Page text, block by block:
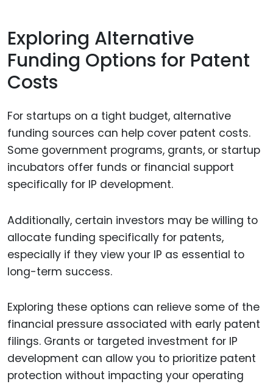
Exploring Alternative
Funding Options for Patent
Costs
For startups on a tight budget, alternative
funding sources can help cover patent costs.
Some government programs, grants, or startup
incubators offer funds or financial support
specifically for IP development.
Additionally, certain investors may be willing to
allocate funding specifically for patents,
especially if they view your IP as essential to
long-term success.
Exploring these options can relieve some of the
financial pressure associated with early patent
filings. Grants or targeted investment for IP
development can allow you to prioritize patent
protection without impacting your operating